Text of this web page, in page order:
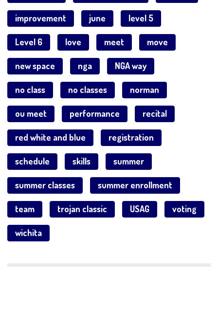
improvement june level 5
Level 6 love meet move
new space nga NGA way
no class no classes norman
ou meet performance recital
red white and blue registration
schedule skills summer
summer classes summer enrollment
team trojan classic USAG voting
wichita